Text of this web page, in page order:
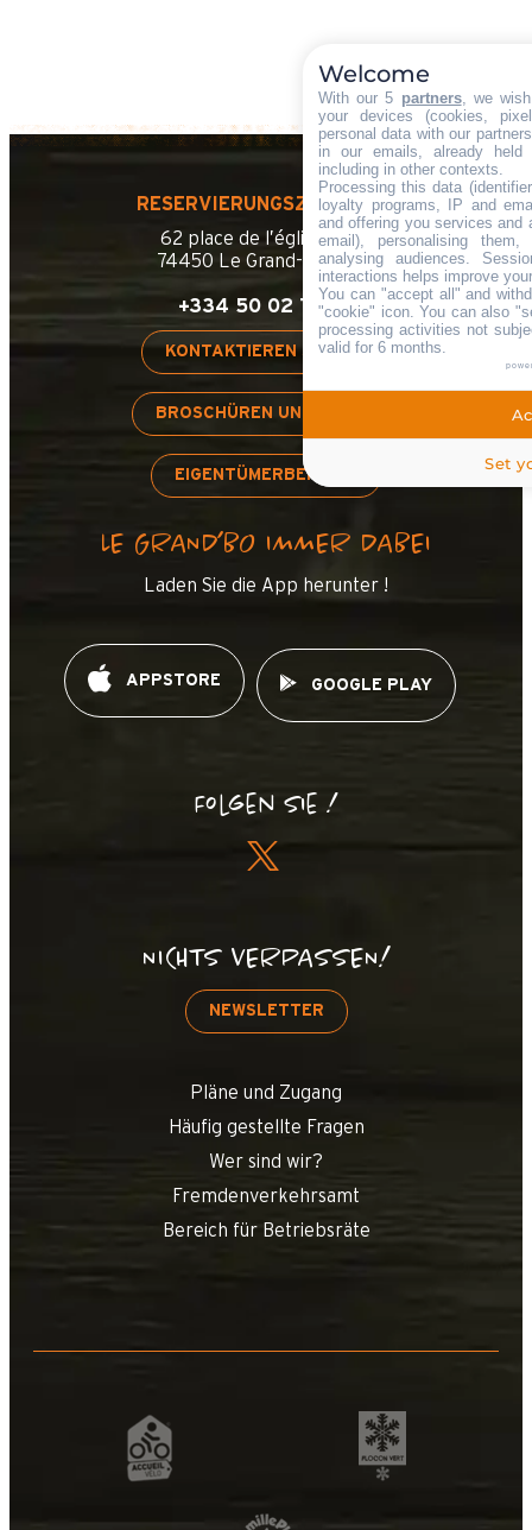
RESERVIERUNGSZENTRALE
62 place de l’église BP 11
74450 Le Grand-Bornand
+334 50 02 78 00
KONTAKTIEREN SIE UNS
BROSCHÜREN UND PLÄNE
EIGENTÜMERBEREICH
LE GRAND’BO IMMER DABEI
Laden Sie die App herunter !
APPSTORE GOOGLE PLAY
Folgen Sie !
NICHTS VERPASSEN!
NEWSLETTER
Pläne und Zugang
Häufig gestellte Fragen
Wer sind wir?
Fremdenverkehrsamt
Bereich für Betriebsräte
Welcome
With our 5 partners, we
your devices (cookies,
personal data with our
in our emails, already
including in other contexts.
Processing this data
loyalty programs, IP and
and offering you services and
email), personalising
analysing audiences.
interactions helps improve
You can "accept all" and
"cookie" icon. You can also
processing activities not
valid for 6 months.
Set